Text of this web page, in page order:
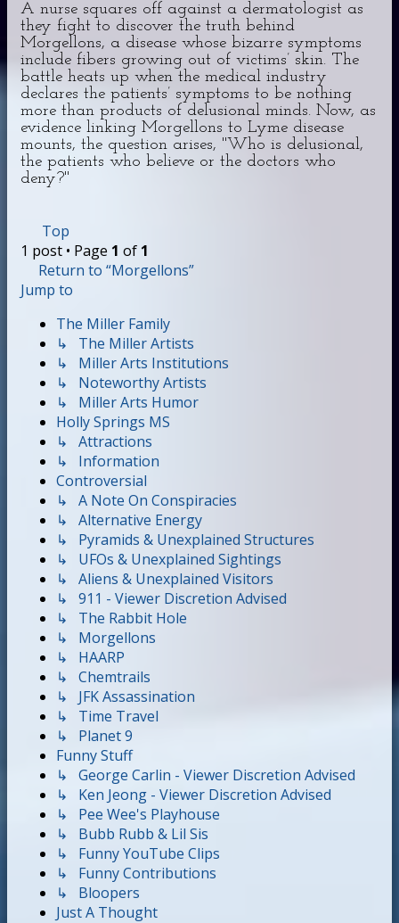
A nurse squares off against a dermatologist as
they fight to discover the truth behind
Morgellons, a disease whose bizarre symptoms
include fibers growing out of victims’ skin. The
battle heats up when the medical industry
declares the patients’ symptoms to be nothing
more than products of delusional minds. Now, as
evidence linking Morgellons to Lyme disease
mounts, the question arises, "Who is delusional,
the patients who believe or the doctors who
deny?"
Top
1 post • Page 1 of 1
Return to “Morgellons”
Jump to
The Miller Family
↳ The Miller Artists
↳ Miller Arts Institutions
↳ Noteworthy Artists
↳ Miller Arts Humor
Holly Springs MS
↳ Attractions
↳ Information
Controversial
↳ A Note On Conspiracies
↳ Alternative Energy
↳ Pyramids & Unexplained Structures
↳ UFOs & Unexplained Sightings
↳ Aliens & Unexplained Visitors
↳ 911 - Viewer Discretion Advised
↳ The Rabbit Hole
↳ Morgellons
↳ HAARP
↳ Chemtrails
↳ JFK Assassination
↳ Time Travel
↳ Planet 9
Funny Stuff
↳ George Carlin - Viewer Discretion Advised
↳ Ken Jeong - Viewer Discretion Advised
↳ Pee Wee's Playhouse
↳ Bubb Rubb & Lil Sis
↳ Funny YouTube Clips
↳ Funny Contributions
↳ Bloopers
Just A Thought